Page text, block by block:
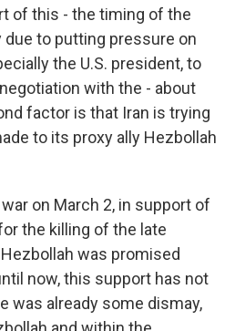
of this - the timing of the
due to putting pressure on
the U.S. president, to
with the - about
factor is that Iran is trying
to its proxy ally Hezbollah
on March 2, in support of
the killing of the late
was promised
now, this support has not
was already some dismay,